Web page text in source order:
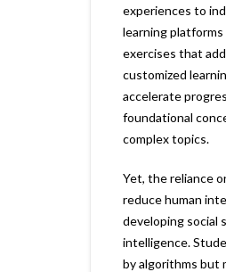
experiences to
learning
exercises that
customized
accelerate
foundational
complex topics.
Yet, the reliance
reduce human
developing social
intelligence.
by algorithms but